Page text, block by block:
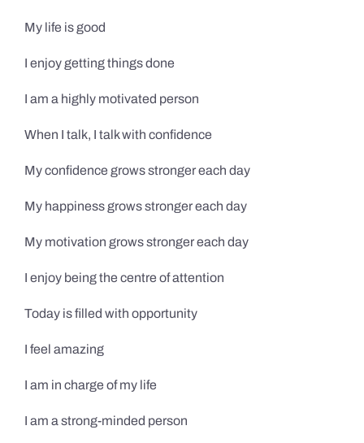
My life is good
I enjoy getting things done
I am a highly motivated person
When I talk, I talk with confidence
My confidence grows stronger each day
My happiness grows stronger each day
My motivation grows stronger each day
I enjoy being the centre of attention
Today is filled with opportunity
I feel amazing
I am in charge of my life
I am a strong-minded person